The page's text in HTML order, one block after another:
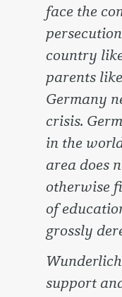
face the
country
parents
Germany
crisis.
in the
area does
otherwise
of
grossly
support